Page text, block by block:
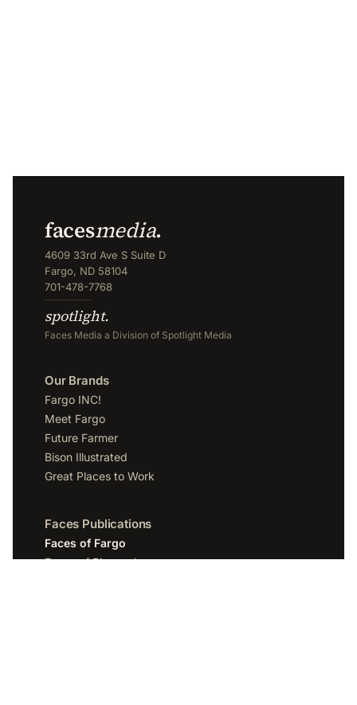
facesmedia.
4609 33rd Ave S Suite D
Fargo, ND 58104
701-478-7768
spotlight.
Faces Media a Division of Spotlight Media
Our Brands
Fargo INC!
Meet Fargo
Future Farmer
Bison Illustrated
Great Places to Work
Faces Publications
Faces of Fargo
Faces of Bismarck